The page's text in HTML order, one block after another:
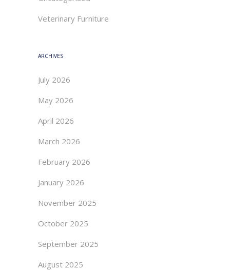
Veterinary Furniture
ARCHIVES
July 2026
May 2026
April 2026
March 2026
February 2026
January 2026
November 2025
October 2025
September 2025
August 2025